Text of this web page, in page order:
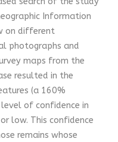
Information
on different
photographs and
maps from the
resulted in the
(a 160%
level of confidence in
low. This confidence
remains whose